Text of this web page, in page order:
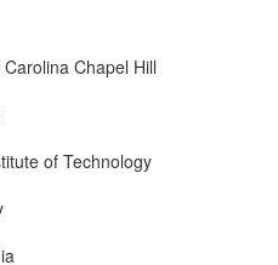
Chapel Hill
of Technology